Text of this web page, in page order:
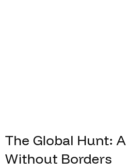
The Global Hunt: A
Without Borders